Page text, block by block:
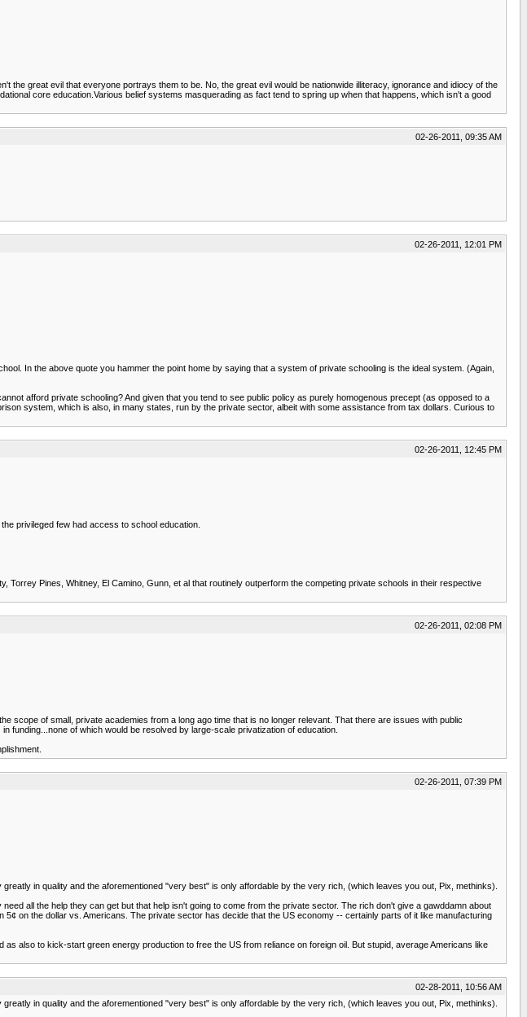
great evil that everyone portrays them to be. No, the great evil would be nationwide illiteracy, ignorance and idiocy of the
core education.Various belief systems masquerading as fact tend to spring up when that happens, which isn't a good
02-26-2011, 09:35 AM
02-26-2011, 12:01 PM
In the above quote you hammer the point home by saying that a system of private schooling is the ideal system. (Again,
afford private schooling? And given that you tend to see public policy as purely homogenous precept (as opposed to a
system, which is also, in many states, run by the private sector, albeit with some assistance from tax dollars. Curious to
02-26-2011, 12:45 PM
privileged few had access to school education.
Pines, Whitney, El Camino, Gunn, et al that routinely outperform the competing private schools in their respective
02-26-2011, 02:08 PM
scope of small, private academies from a long ago time that is no longer relevant. That there are issues with public
funding...none of which would be resolved by large-scale privatization of education.
02-26-2011, 07:39 PM
in quality and the aforementioned "very best" is only affordable by the very rich, (which leaves you out, Pix, methinks).
all the help they can get but that help isn't going to come from the private sector. The rich don't give a gawddamn about
on the dollar vs. Americans. The private sector has decide that the US economy -- certainly parts of it like manufacturing
also to kick-start green energy production to free the US from reliance on foreign oil. But stupid, average Americans like
02-28-2011, 10:56 AM
in quality and the aforementioned "very best" is only affordable by the very rich, (which leaves you out, Pix, methinks).